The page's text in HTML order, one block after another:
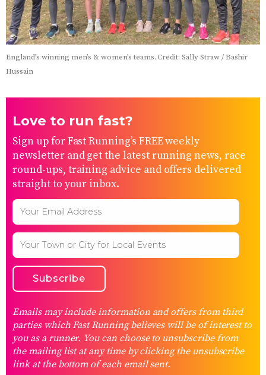
England’s winning men’s & women’s teams. Credit: Sally Straw / Bashir
Hussain
Love to run fast?
Sign up for Fast Running’s FREE weekly
newsletter and get the latest running news, race
round-ups, training advice and offers delivered
straight to your inbox.
Emails may include information and offers from third
parties which Fast Running believes will be of interest to
you as a runner. You can choose to unsubscribe from
the mailing list at any time by clicking the unsubscribe
link at the bottom of each email sent.